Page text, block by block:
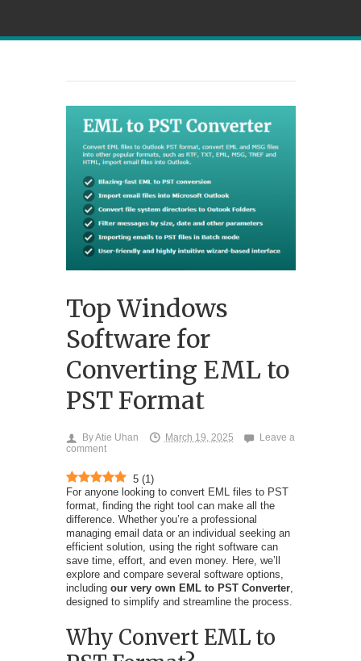
Top Windows
Software for
Converting EML to
PST Format
ByAtie Uhan March 19, 2025
Leave a
comment
5 (1)
For anyone looking to convert EML files to PST
format, finding the right tool can make all the
difference. Whether you’re a professional
managing email data or an individual seeking an
efficient solution, using the right software can
save time, effort, and even money. Here, we’ll
explore and compare several software options,
including our very own EML to PST Converter,
designed to simplify and streamline the process.
Why Convert EML to